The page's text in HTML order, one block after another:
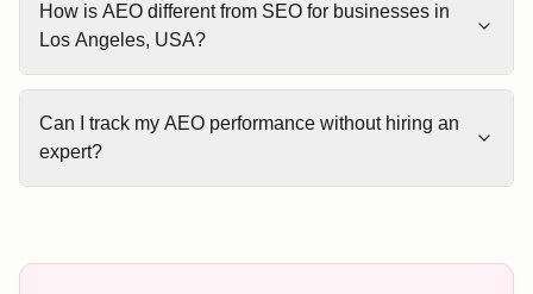
How is AEO different from SEO for businesses in
Los Angeles, USA?
Can I track my AEO performance without hiring an
expert?